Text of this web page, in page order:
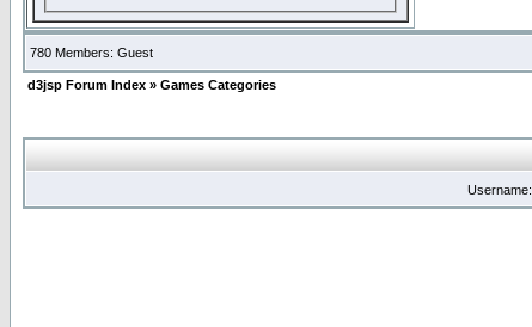
780 Members: Guest
d3jsp Forum Index » Games Categories
Username: